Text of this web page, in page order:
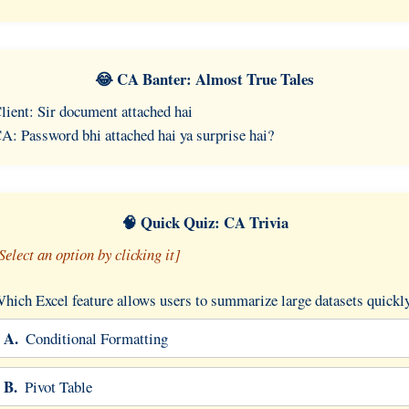
😂 CA Banter: Almost True Tales
Sir document attached hai
Password bhi attached hai ya surprise hai?
🧠 Quick Quiz: CA Trivia
an option by clicking it]
Excel feature allows users to summarize large datasets
A. Conditional Formatting
B. Pivot Table